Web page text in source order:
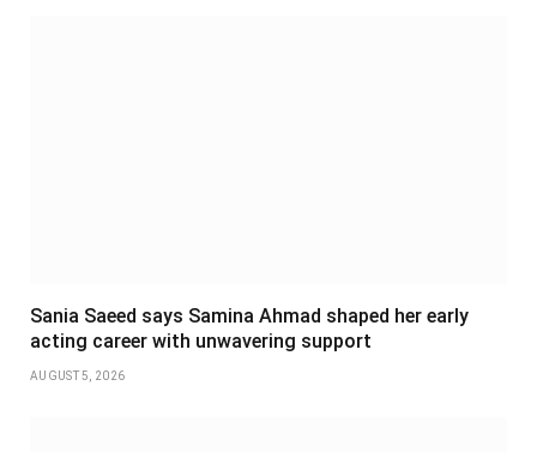
Sania Saeed says Samina Ahmad shaped her early
acting career with unwavering support
AUGUST 5, 2026